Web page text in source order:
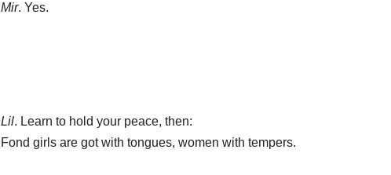
Mir. Yes.
Lil. Learn to hold your peace, then:
Fond girls are got with tongues, women with tempers.